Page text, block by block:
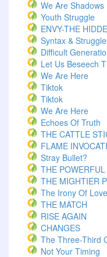
We Are Shadows
Youth Struggle
ENVY-THE
Syntax &
Difficult
Let Us Beseech
We Are Here
Tiktok
Tiktok
We Are Here
Echoes Of Truth
THE CATTLE
FLAME
Stray Bullet?
THE
THE MIGHTIER
The Irony Of Love
THE MATCH
RISE AGAIN
CHANGES
The Three-Third
Not Your Timing